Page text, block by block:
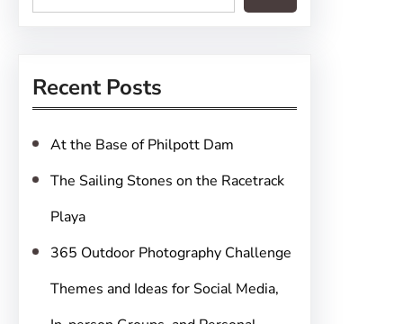
e
c
Recent Posts
At the Base of Philpott Dam
The Sailing Stones on the Racetrack
Playa
365 Outdoor Photography Challenge
Themes and Ideas for Social Media,